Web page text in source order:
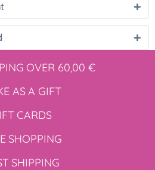
OVER 60,00 €
ASA GIFT
CARDS
SHOPPING
SHIPPING